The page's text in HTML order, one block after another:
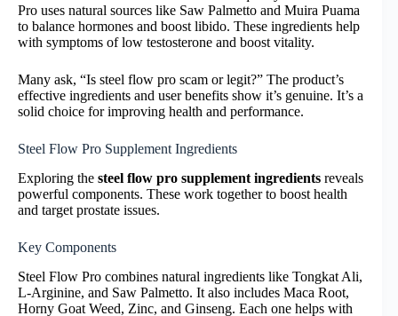
Pro uses natural sources like Saw Palmetto and Muira Puama
to balance hormones and boost libido. These ingredients help
with symptoms of low testosterone and boost vitality.
Many ask, “Is steel flow pro scam or legit?” The product’s
effective ingredients and user benefits show it’s genuine. It’s a
solid choice for improving health and performance.
Steel Flow Pro Supplement Ingredients
Exploring the steel flow pro supplement ingredients reveals
powerful components. These work together to boost health
and target prostate issues.
Key Components
Steel Flow Pro combines natural ingredients like Tongkat Ali,
L-Arginine, and Saw Palmetto. It also includes Maca Root,
Horny Goat Weed, Zinc, and Ginseng. Each one helps with